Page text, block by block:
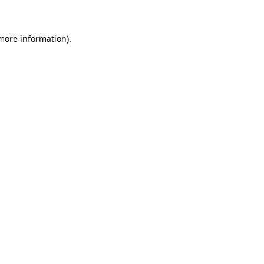
information).